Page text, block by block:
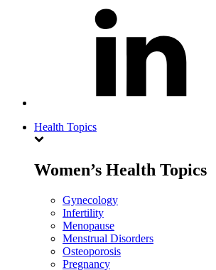
Health Topics
Women’s Health Topics
Gynecology
Infertility
Menopause
Menstrual Disorders
Osteoporosis
Pregnancy